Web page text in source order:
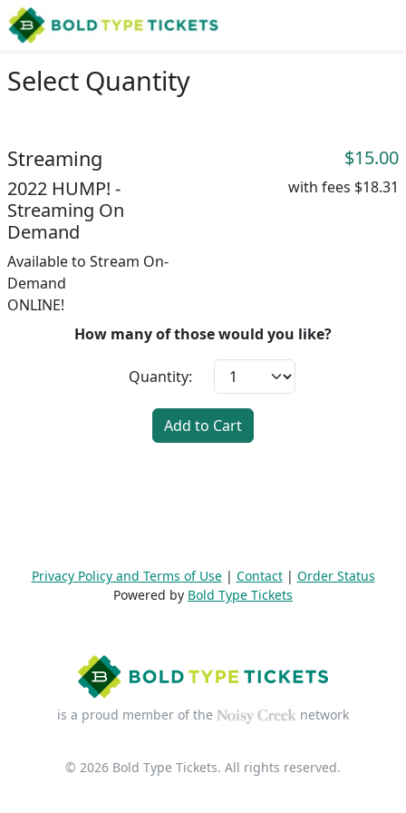
Select Quantity
Streaming
2022 HUMP! -
Streaming On
Demand
Available to Stream On-
Demand
ONLINE!
$15.00
with fees $18.31
How many of those would you like?
Quantity:
Add to Cart
Privacy Policy and Terms of Use| Contact| Order Status
Powered by Bold Type Tickets
is a proud member of the network
© 2026 Bold Type Tickets. All rights reserved.